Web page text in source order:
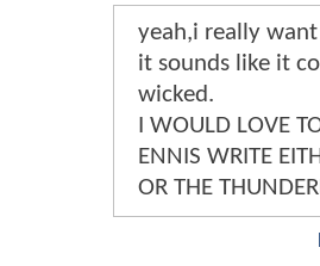
yeah,i really
it sounds like it
wicked.
I WOULD LOVE
ENNIS WRITE
OR THE